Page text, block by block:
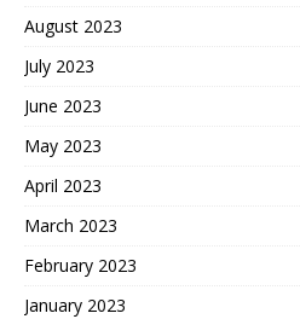
August 2023
July 2023
June 2023
May 2023
April 2023
March 2023
February 2023
January 2023